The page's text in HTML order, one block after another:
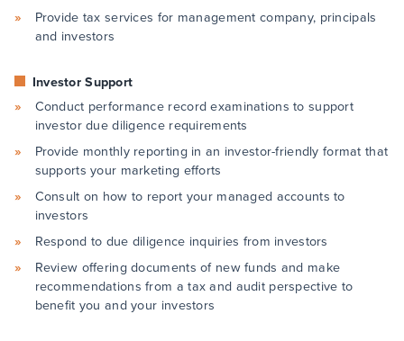
Provide tax services for management company, principals
and investors
Investor Support
Conduct performance record examinations to support
investor due diligence requirements
Provide monthly reporting in an investor-friendly format that
supports your marketing efforts
Consult on how to report your managed accounts to
investors
Respond to due diligence inquiries from investors
Review offering documents of new funds and make
recommendations from a tax and audit perspective to
benefit you and your investors